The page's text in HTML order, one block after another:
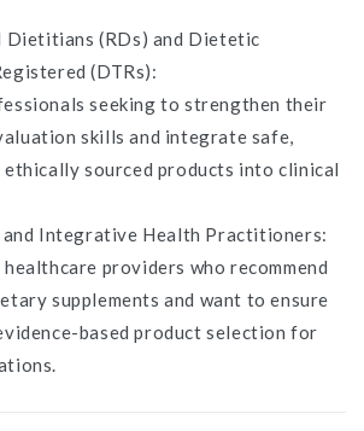
Dietitians (RDs) and Dietetic
(DTRs):
seeking to strengthen their
skills and integrate safe,
sourced products into clinical
and Integrative Health Practitioners:
providers who recommend
supplements and want to ensure
based product selection for